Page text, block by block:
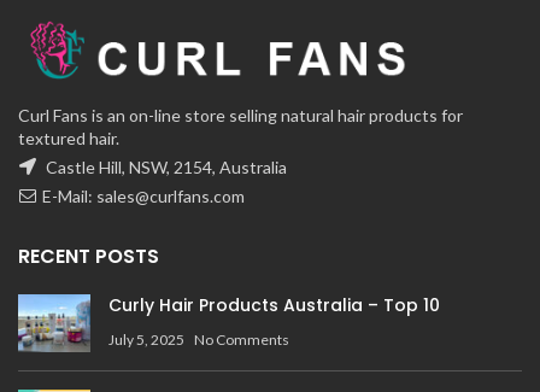
Curl Fans is an on-line store selling natural hair products for
textured hair.
Castle Hill, NSW, 2154, Australia
E-Mail: sales@curlfans.com
RECENT POSTS
Curly Hair Products Australia – Top 10
July 5, 2025 No Comments